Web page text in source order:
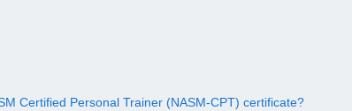
Certified Personal Trainer (NASM-CPT) certificate?